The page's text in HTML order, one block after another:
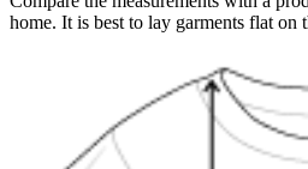
home. It is best to lay garments flat on